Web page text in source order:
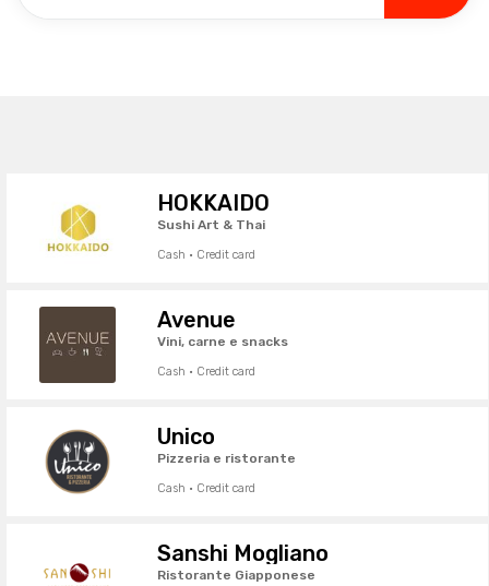
HOKKAIDO
Sushi Art & Thai
Cash · Credit card
Avenue
Vini, carne e snacks
Cash · Credit card
Unico
Pizzeria e ristorante
Cash · Credit card
Sanshi Mogliano
Ristorante Giapponese